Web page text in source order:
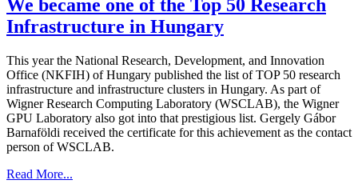
We became one of the Top 50 Research
Infrastructure in Hungary
This year the National Research, Development, and Innovation
Office (NKFIH) of Hungary published the list of TOP 50 research
infrastructure and infrastructure clusters in Hungary. As part of
Wigner Research Computing Laboratory (WSCLAB), the Wigner
GPU Laboratory also got into that prestigious list. Gergely Gábor
Barnaföldi received the certificate for this achievement as the contact
person of WSCLAB.
Read More...